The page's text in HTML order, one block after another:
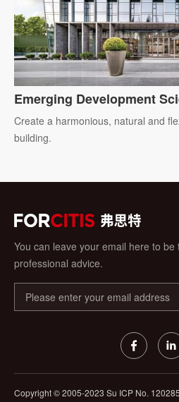
Emerging Development
Technology R&D
Create a harmonious, natural and
building.
You can leave your email here to
professional advice.
Copyright © 2005-2023 Su ICP No.